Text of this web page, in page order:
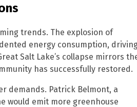
trends. The explosion of
energy consumption,
Salt Lake’s collapse mirrors
has successfully restored.
demands. Patrick Belmont, a
would emit more greenhouse